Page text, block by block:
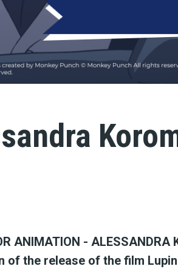
ANIMATION - ALESSANDRA
of the release of the film